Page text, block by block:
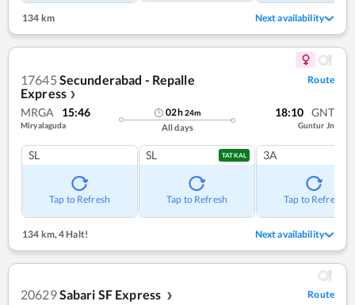
134 km Next availability
17645 Secunderabad - Repalle
Express ❯
Route
MRGA 15:46
Miryalaguda
02h24m
All days
18:10 GNT
Guntur Jn
SL
Tap to Refresh
SL TATKAL
Tap to Refresh
3A
Tap to Refresh
134 km,4 Halt! Next availability
20629Sabari SF Express ❯ Route